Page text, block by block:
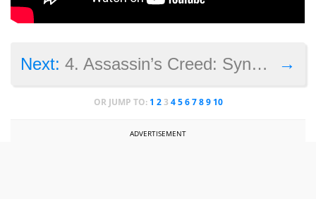
→
Next:4. Assassin’s Creed: Syndicate
OR JUMP TO: 1 2 3 4 5 6 7 8 9 10
ADVERTISEMENT